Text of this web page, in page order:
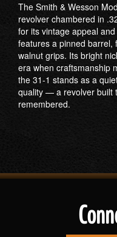
The Smith & Wesson
revolver chambered in
for its vintage appeal
features a pinned barrel,
walnut grips. Its bright
era when craftsmanship
the 31-1 stands as a
quality — a revolver built
remembered.